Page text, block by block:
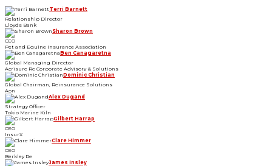
Terri Barnett
Relationship Director
Lloyds Bank
Sharon Brown
CEO
Pet and Equine Insurance Association
Ben Canagaretna
Global Managing Director
Acrisure Re Corporate Advisory & Solutions
Dominic Christian
Global Chairman, Reinsurance Solutions
Aon
Alex Dugand
Strategy Officer
Tokio Marine Kiln
Gilbert Harrap
CEO
InsurX
Clare Himmer
CEO
Berkley Re
James Insley